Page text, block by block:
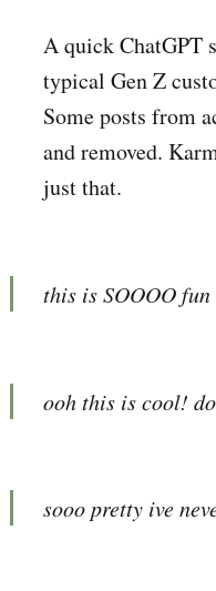
A quick ChatGPT
typical Gen Z
Some posts from
and removed.
just that.
this is SOOOO
ooh this is cool!
sooo pretty ive